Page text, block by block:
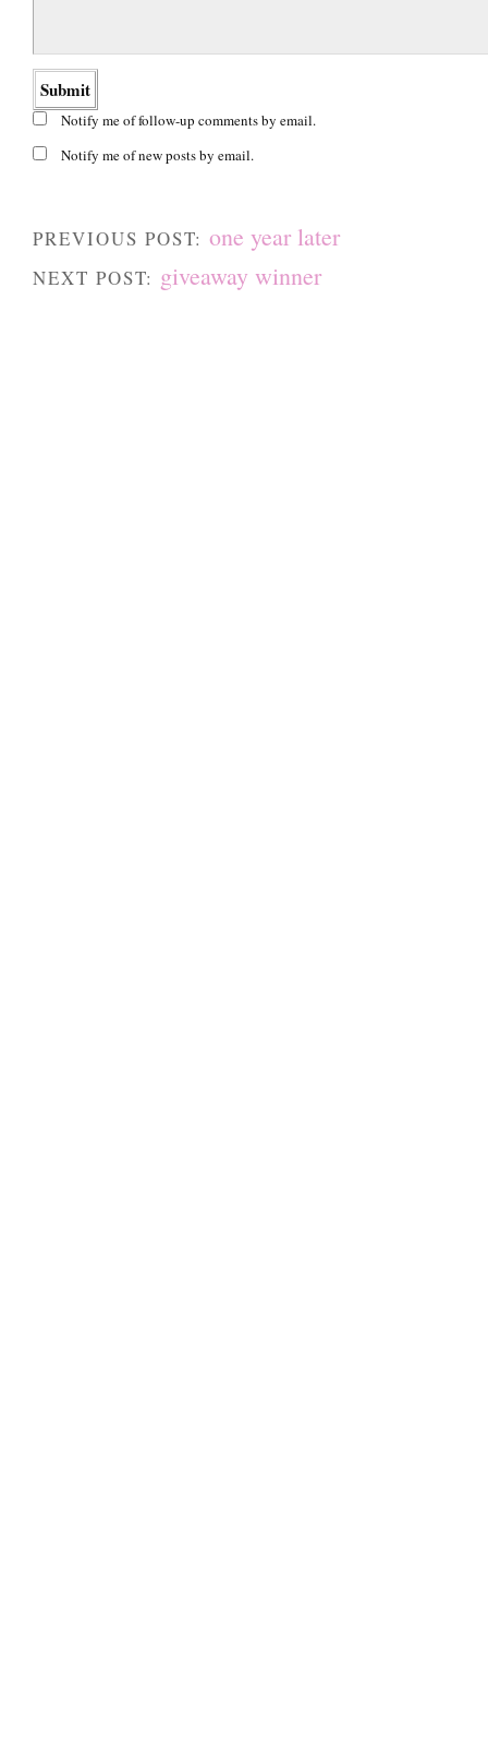
Notify me of follow-up comments by email.
Notify me of new posts by email.
PREVIOUS POST: one year later
NEXT POST: giveaway winner